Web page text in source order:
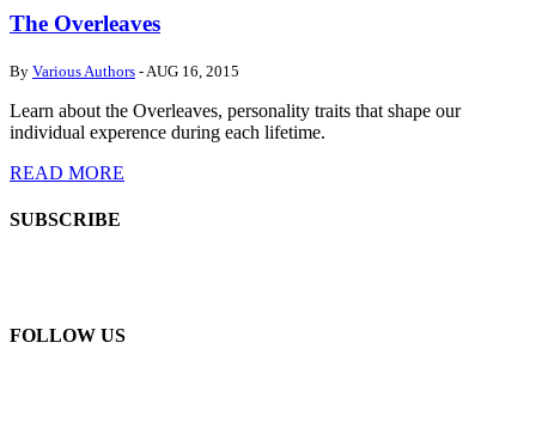
The Overleaves
By Various Authors - AUG 16, 2015
Learn about the Overleaves, personality traits that shape our
individual experence during each lifetime.
READ MORE
SUBSCRIBE
FOLLOW US